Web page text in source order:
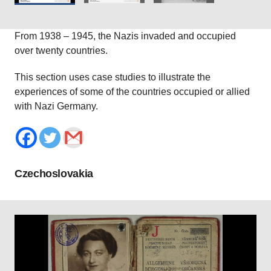
From 1938 – 1945, the Nazis invaded and occupied
over twenty countries.
This section uses case studies to illustrate the
experiences of some of the countries occupied or allied
with Nazi Germany.
Czechoslovakia